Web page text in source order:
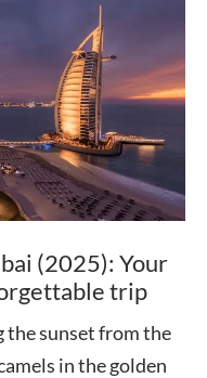
(2025): Your
trip
sunset from the
in the golden